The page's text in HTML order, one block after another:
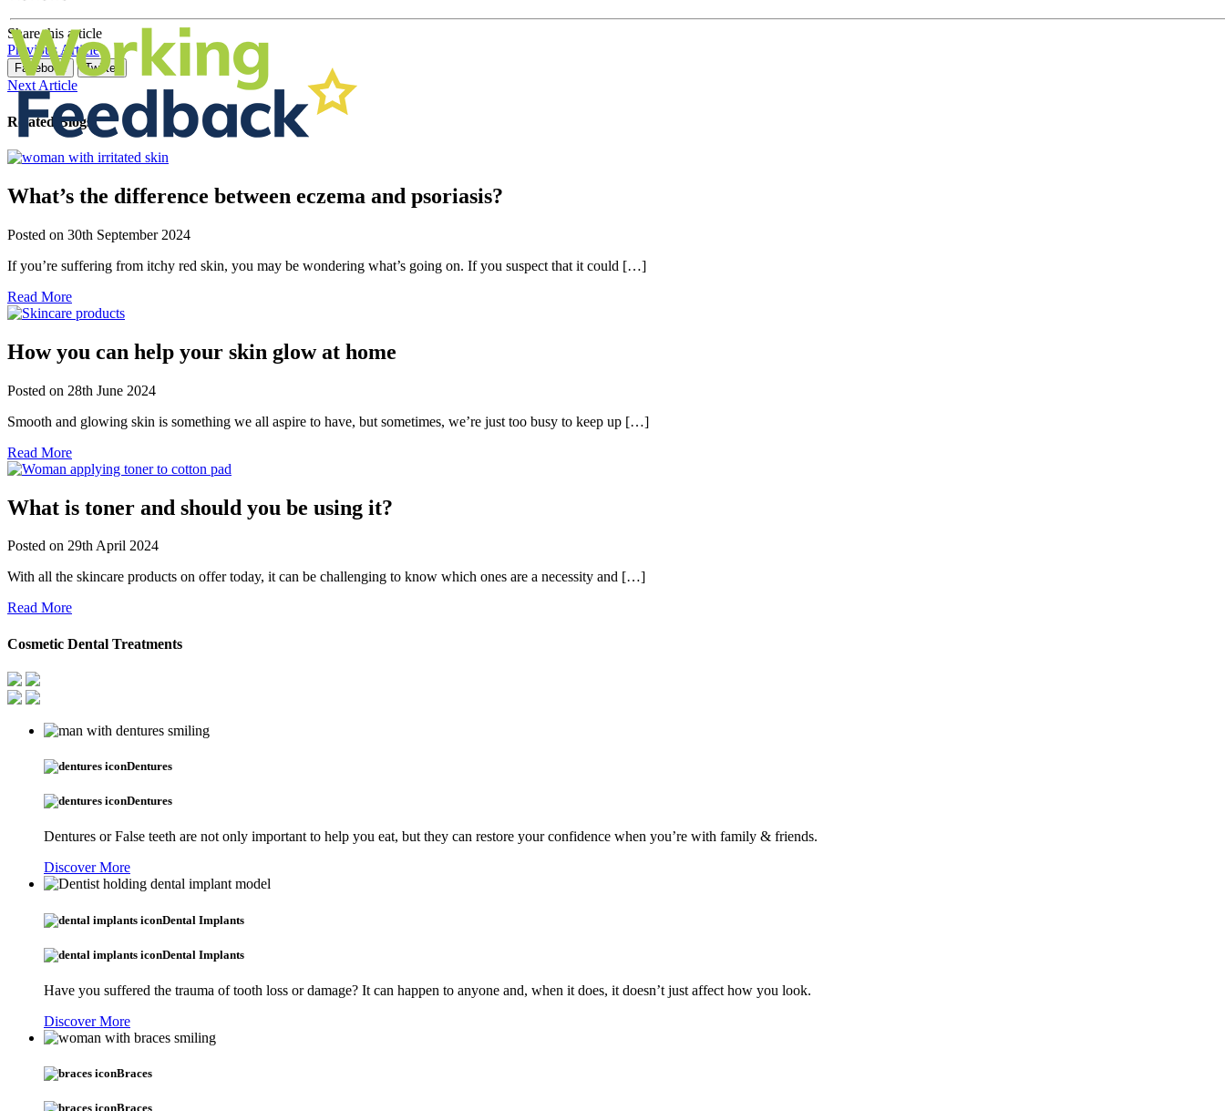
Share this article
Previous Article
Facebook Twitter
Next Article
Related Blogs
What’s the difference between eczema and psoriasis?
Posted on 30th September 2024
If you’re suffering from itchy red skin, you may be wondering what’s going on. If you suspect that it could […]
Read More
How you can help your skin glow at home
Posted on 28th June 2024
Smooth and glowing skin is something we all aspire to have, but sometimes, we’re just too busy to keep up […]
Read More
What is toner and should you be using it?
Posted on 29th April 2024
With all the skincare products on offer today, it can be challenging to know which ones are a necessity and […]
Read More
Cosmetic Dental Treatments
Dentures
Dentures
Dentures or False teeth are not only important to help you eat, but they can restore your confidence when you’re with family & friends.
Discover More
Dental Implants
Dental Implants
Have you suffered the trauma of tooth loss or damage? It can happen to anyone and, when it does, it doesn’t just affect how you look.
Discover More
Braces
Braces